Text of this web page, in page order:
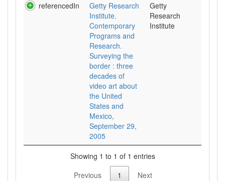
referencedIn
Getty Research
Institute.
Contemporary
Programs and
Research.
Surveying the
border : three
decades of
video art about
the United
States and
Mexico,
September 29,
2005
Getty
Research
Institute
Showing 1 to 1 of 1 entries
Previous
1 Next